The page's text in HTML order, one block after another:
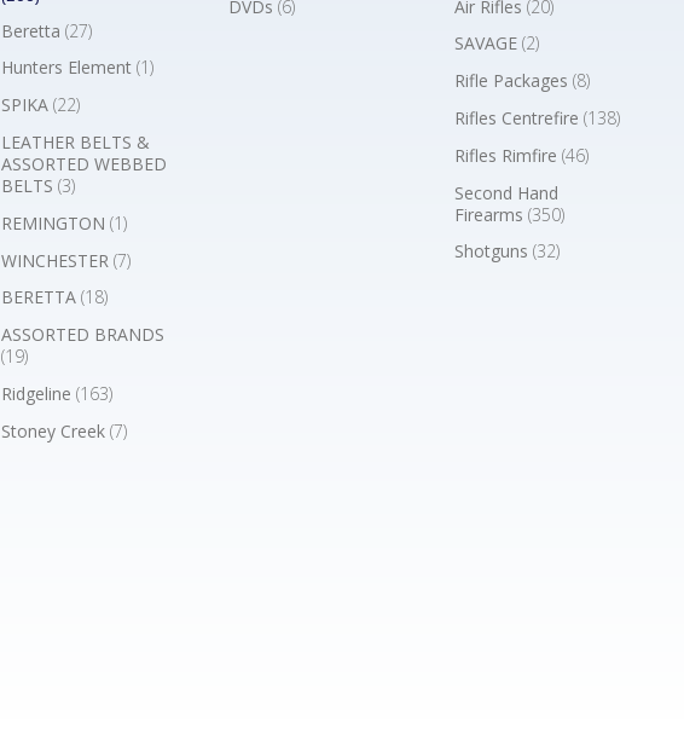
Beretta (27)
Hunters Element (1)
SPIKA (22)
LEATHER BELTS &
ASSORTED WEBBED
BELTS (3)
REMINGTON (1)
WINCHESTER (7)
BERETTA (18)
ASSORTED BRANDS
(19)
Ridgeline (163)
Stoney Creek (7)
DVDs (6) Air Rifles(20)
SAVAGE(2)
Rifle Packages(8)
Rifles Centrefire(138)
Rifles Rimfire(46)
Second Hand
Firearms(350)
Shotguns(32)